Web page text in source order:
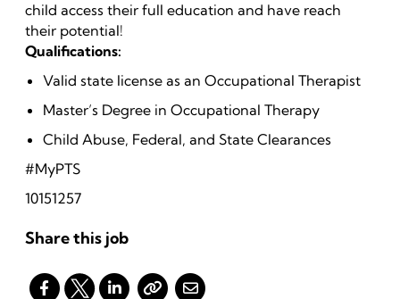
child access their full education and have reach
their potential!
Qualifications:
Valid state license as an Occupational Therapist
Master’s Degree in Occupational Therapy
Child Abuse, Federal, and State Clearances
#MyPTS
10151257
Share this job